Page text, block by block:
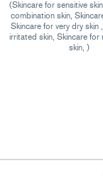
(Skincare for sensitive
combination skin,
Skincare for very dry skin
irritated skin, Skincare for
skin, )